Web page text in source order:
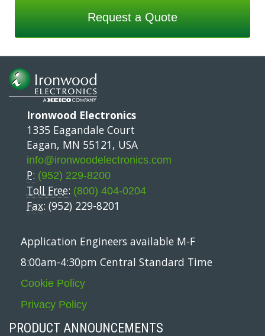
Request a Quote
Ironwood Electronics
1335 Eagandale Court
Eagan, MN 55121, USA
info@ironwoodelectronics.com
P: (952) 229-8200
Toll Free: (800) 404-0204
Fax: (952) 229-8201
Application Engineers available M-F
8:00am-4:30pm Central Standard Time
Cookie Policy
Privacy Policy
PRODUCT ANNOUNCEMENTS